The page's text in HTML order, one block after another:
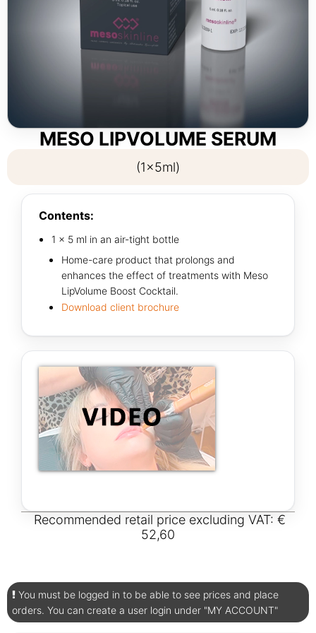
MESO LIPVOLUME SERUM
(1x5ml)
Contents:
1 × 5 ml in an air-tight bottle
Home-care product that prolongs and
enhances the effect of treatments with Meso
LipVolume Boost Cocktail.
Download client brochure
Recommended retail price excluding VAT: €
52,60
You must be logged in to be able to see prices and place
orders. You can create a user login under "MY ACCOUNT"